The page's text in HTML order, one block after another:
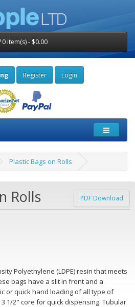
0 item(s) - $0.00
Register Login
Plastic Bags on Rolls
Rolls PDF Download
Polyethylene (LDPE) resin that meets
bags have a slit in front and a
or quick hand loading of all type of
1/2" core for quick dispensing. Tubular